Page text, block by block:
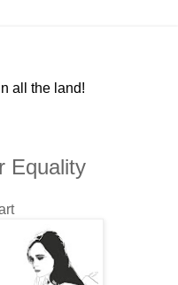
all the land!
Equality